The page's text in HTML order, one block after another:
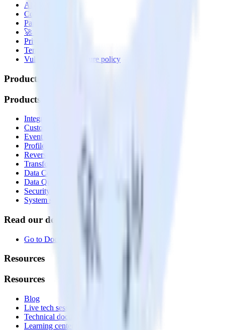
About
Contact us
Partner with us
🚀 We’re hiring!
Privacy policy
Terms of service
Vulnerability disclosure policy
Products
Products
Integrations library
Customer Data Platform
Event Stream
Profiles
Reverse ETL
Transformations
Data Compliance Toolkit
Data Quality Toolkit
Security
System status
Read our documentation
Go to Docs
Resources
Resources
Blog
Live tech sessions
Technical documentation
Learning center